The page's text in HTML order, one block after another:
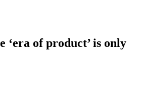
‘era of product’ is only